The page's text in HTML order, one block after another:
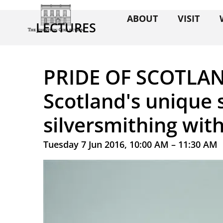
ABOUT VISIT
LECTURES
PRIDE OF
Scotland's unique
silversmithing
Tuesday 7 Jun 2016, 10:00 AM – 11:30 AM